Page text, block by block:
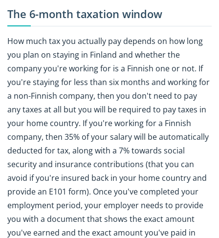
The 6-month taxation window
How much tax you actually pay depends on how long
you plan on staying in Finland and whether the
company you're working for is a Finnish one or not. If
you're staying for less than six months and working for
a non-Finnish company, then you don't need to pay
any taxes at all but you will be required to pay taxes in
your home country. If you're working for a Finnish
company, then 35% of your salary will be automatically
deducted for tax, along with a 7% towards social
security and insurance contributions (that you can
avoid if you're insured back in your home country and
provide an E101 form). Once you've completed your
employment period, your employer needs to provide
you with a document that shows the exact amount
you've earned and the exact amount you've paid in